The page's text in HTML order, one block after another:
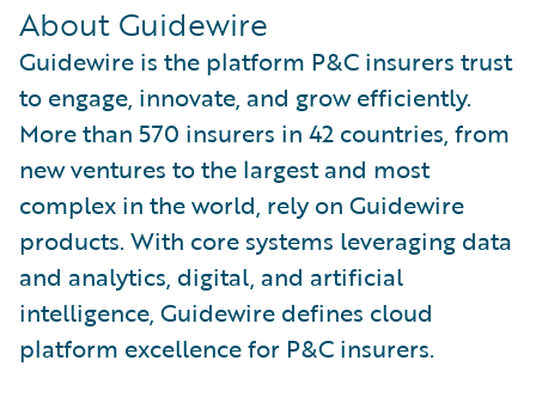
About Guidewire
Guidewire is the platform P&C insurers trust
to engage, innovate, and grow efficiently.
More than 570 insurers in 42 countries, from
new ventures to the largest and most
complex in the world, rely on Guidewire
products. With core systems leveraging data
and analytics, digital, and artificial
intelligence, Guidewire defines cloud
platform excellence for P&C insurers.